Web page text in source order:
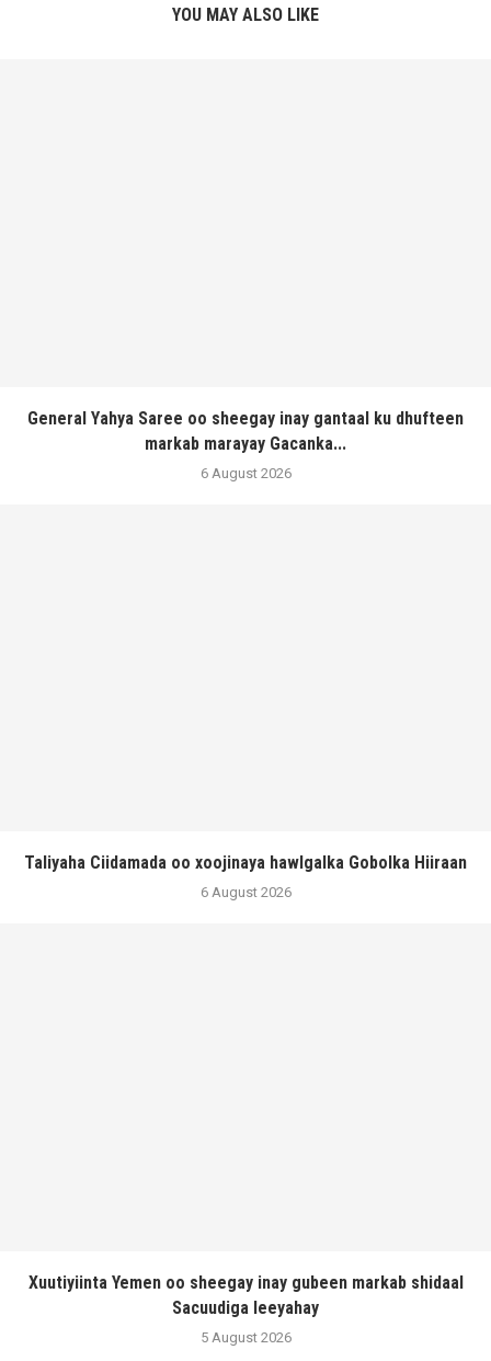
YOU MAY ALSO LIKE
General Yahya Saree oo sheegay inay gantaal ku dhufteen
markab marayay Gacanka...
6 August 2026
Taliyaha Ciidamada oo xoojinaya hawlgalka Gobolka Hiiraan
6 August 2026
Xuutiyiinta Yemen oo sheegay inay gubeen markab shidaal
Sacuudiga leeyahay
5 August 2026